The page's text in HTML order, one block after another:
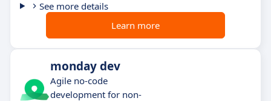
See more details
Learn more
monday dev
Agile no-code
development for non-